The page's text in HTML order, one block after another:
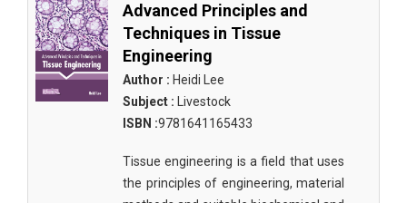
Agricultural Sciences - Genetics
Agricultural Sciences - Sustainability
Agricultural Sciences - Sustainablity
Agricultural Sciences - Botany
Agricultural Sciences - Food Science
Advanced Principles and
Techniques in Tissue
Engineering
Author : Heidi Lee
Subject : Livestock
ISBN :9781641165433
Tissue engineering is a field that uses
the principles of engineering, material